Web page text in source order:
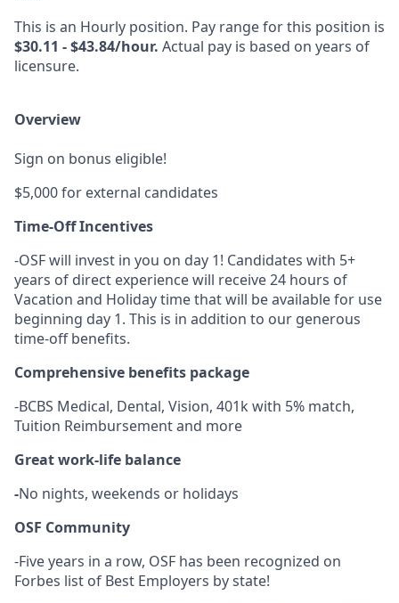
This is an Hourly position. Pay range for this position is
$30.11 - $43.84/hour. Actual pay is based on years of
licensure.
Overview
Sign on bonus eligible!
$5,000 for external candidates
Time-Off Incentives
-OSF will invest in you on day 1! Candidates with 5+
years of direct experience will receive 24 hours of
Vacation and Holiday time that will be available for use
beginning day 1. This is in addition to our generous
time-off benefits.
Comprehensive benefits package
-BCBS Medical, Dental, Vision, 401k with 5% match,
Tuition Reimbursement and more
Great work-life balance
-No nights, weekends or holidays
OSF Community
-Five years in a row, OSF has been recognized on
Forbes list of Best Employers by state!